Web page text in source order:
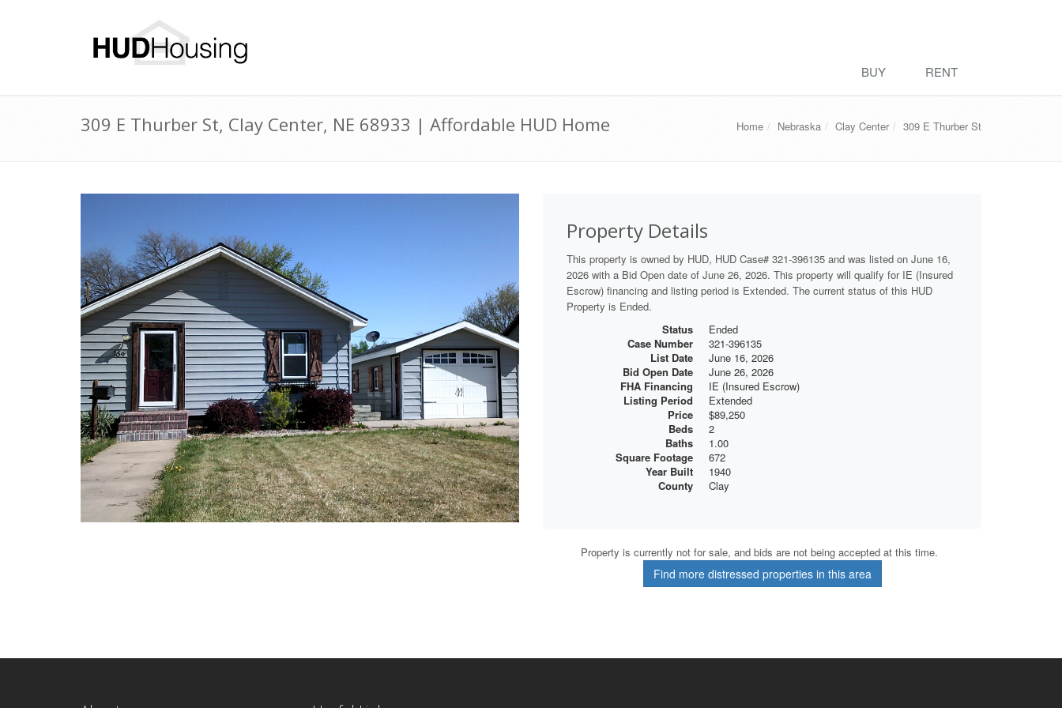
BUY RENT
309 E Thurber St, Clay Center, NE 68933 | Affordable HUD Home Home Nebraska Clay Center 309 E Thurber St
Property Details
This property is owned by HUD, HUD Case# 321-396135 and was listed on June 16,
2026 with a Bid Open date of June 26, 2026. This property will qualify for IE (Insured
Escrow) financing and listing period is Extended. The current status of this HUD
Property is Ended.
Status
Ended
Case Number
321-396135
List Date
June 16, 2026
Bid Open Date
June 26, 2026
FHA Financing
IE (Insured Escrow)
Listing Period
Extended
Price
$89,250
Beds
2
Baths
1.00
Square Footage
672
Year Built
1940
County
Clay
Property is currently not for sale, and bids are not being accepted at this time.
Find more distressed properties in this area